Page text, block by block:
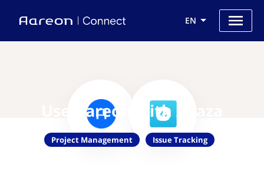
EN
Use Aareon with Avaza
Project Management Issue Tracking